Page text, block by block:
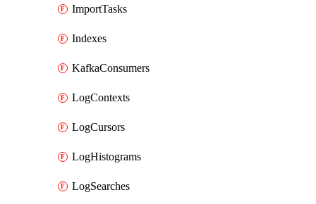
ImportTasks
Indexes
KafkaConsumers
LogContexts
LogCursors
LogHistograms
LogSearches